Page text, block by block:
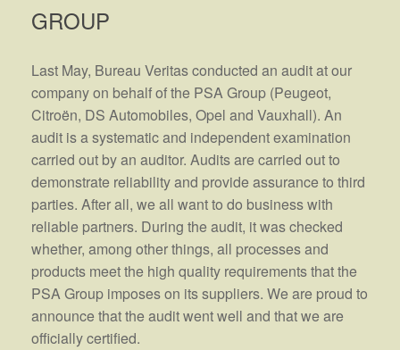
GROUP
Last May, Bureau Veritas conducted an audit at our
company on behalf of the PSA Group (Peugeot,
Citroën, DS Automobiles, Opel and Vauxhall). An
audit is a systematic and independent examination
carried out by an auditor. Audits are carried out to
demonstrate reliability and provide assurance to third
parties. After all, we all want to do business with
reliable partners. During the audit, it was checked
whether, among other things, all processes and
products meet the high quality requirements that the
PSA Group imposes on its suppliers. We are proud to
announce that the audit went well and that we are
officially certified.